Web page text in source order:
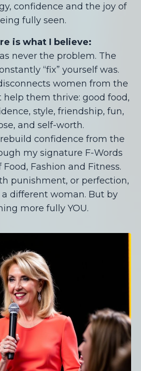
confidence and the joy of
fully seen.
is what I believe:
never the problem. The
“fix” yourself was.
women from the
them thrive: good food,
style, friendship, fun,
and self-worth.
confidence from the
my signature F-Words
Fashion and Fitness.
punishment, or perfection,
different woman. But by
more fully YOU.